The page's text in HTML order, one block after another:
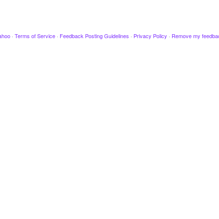
· Terms of Service · Feedback Posting Guidelines · Privacy Policy · Remove my